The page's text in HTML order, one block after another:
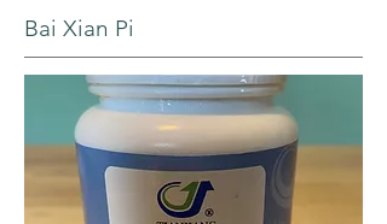
Bai Xian Pi